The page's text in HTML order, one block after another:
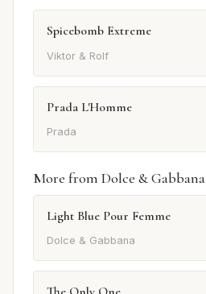
Spicebomb Extreme
Viktor & Rolf
Prada L'Homme
Prada
More from Dolce & Gabbana
Light Blue Pour Femme
Dolce & Gabbana